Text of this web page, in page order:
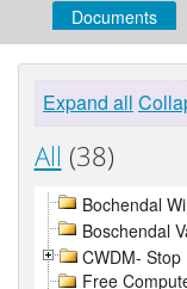
Documents
Expand all
All (38)
Bochendal
Boschendal
CWDM-
Free